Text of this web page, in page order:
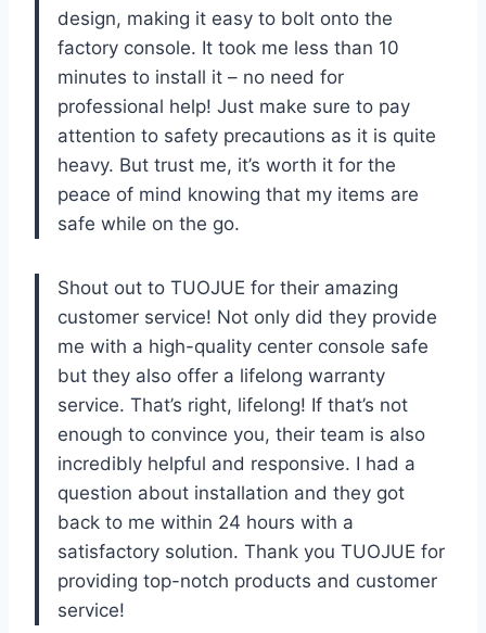
design, making it easy to bolt onto the
factory console. It took me less than 10
minutes to install it – no need for
professional help! Just make sure to pay
attention to safety precautions as it is quite
heavy. But trust me, it’s worth it for the
peace of mind knowing that my items are
safe while on the go.
Shout out to TUOJUE for their amazing
customer service! Not only did they provide
me with a high-quality center console safe
but they also offer a lifelong warranty
service. That’s right, lifelong! If that’s not
enough to convince you, their team is also
incredibly helpful and responsive. I had a
question about installation and they got
back to me within 24 hours with a
satisfactory solution. Thank you TUOJUE for
providing top-notch products and customer
service!